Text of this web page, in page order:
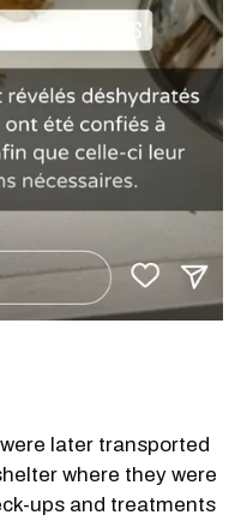
later transported
where they were
ups and treatments